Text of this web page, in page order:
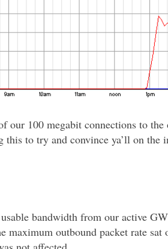
our 100 megabit connections to
to try and convince ya’ll on the
bandwidth from our active
maximum outbound packet rate sat